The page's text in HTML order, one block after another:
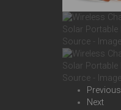
Previous
Next